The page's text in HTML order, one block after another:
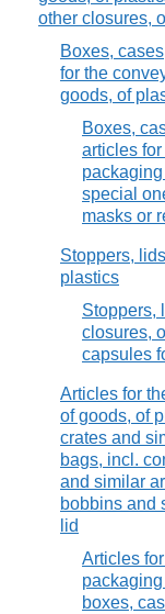
other closures,
Boxes,
for the
goods, of
Boxes,
articles
special
masks or
Stoppers,
plastics
Stoppers,
closures,
capsules
Articles for
of goods, of
crates and
bags, incl.
and similar
bobbins and
lid
Articles
boxes,